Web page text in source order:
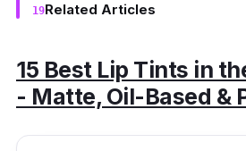
Related Articles
15 Best Lip Tints in
- Matte, Oil-Based &